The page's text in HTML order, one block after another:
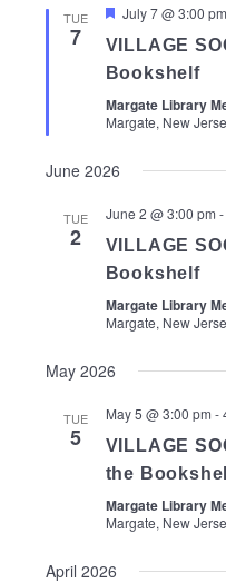
TUE
7
Featured
July 7 @ 3:00 pm
VILLAGE
Bookshelf
Margate Library
Margate, New
June 2026
TUE
2
June 2 @ 3:00 pm -
VILLAGE
Bookshelf
Margate Library
Margate, New
May 2026
TUE
5
May 5 @ 3:00 pm -
VILLAGE
the
Margate Library
Margate, New
April 2026